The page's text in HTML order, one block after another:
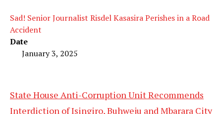
Sad! Senior Journalist Risdel Kasasira Perishes in a Road
Accident
Date
January 3, 2025
State House Anti-Corruption Unit Recommends
Interdiction of Isingiro, Buhweju and Mbarara City